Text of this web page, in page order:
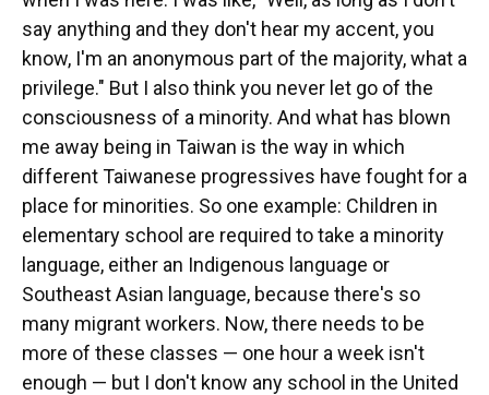
say anything and they don't hear my accent, you
know, I'm an anonymous part of the majority, what a
privilege." But I also think you never let go of the
consciousness of a minority. And what has blown
me away being in Taiwan is the way in which
different Taiwanese progressives have fought for a
place for minorities. So one example: Children in
elementary school are required to take a minority
language, either an Indigenous language or
Southeast Asian language, because there's so
many migrant workers. Now, there needs to be
more of these classes — one hour a week isn't
enough — but I don't know any school in the United